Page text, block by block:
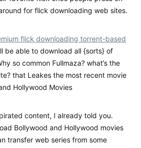
for flick downloading web sites.
flick downloading torrent-based
be able to download all {sorts} of
so common Fullmaza? what’s the
that Leakes the most recent movie
Hollywood Movies
content, I already told you.
Bollywood and Hollywood movies
transfer web series from some